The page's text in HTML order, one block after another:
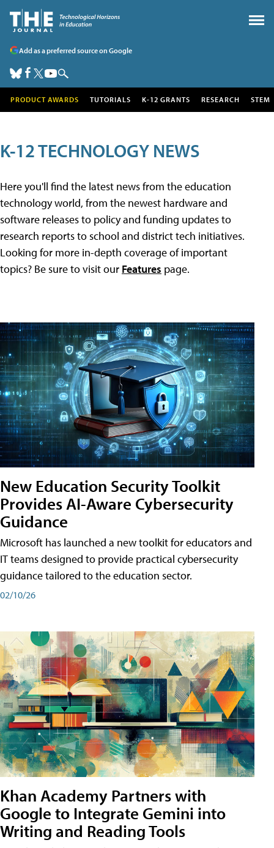
Add as a preferred source on Google
PRODUCT AWARDS TUTORIALS K-12 GRANTS RESEARCH STEM
K-12 TECHNOLOGY NEWS
Here you'll find the latest news from the education
technology world, from the newest hardware and
software releases to policy and funding updates to
research reports to school and district tech initiatives.
Looking for more in-depth coverage of important
topics? Be sure to visit our Features page.
New Education Security Toolkit
Provides AI-Aware Cybersecurity
Guidance
Microsoft has launched a new toolkit for educators and
IT teams designed to provide practical cybersecurity
guidance tailored to the education sector.
02/10/26
Khan Academy Partners with
Google to Integrate Gemini into
Writing and Reading Tools